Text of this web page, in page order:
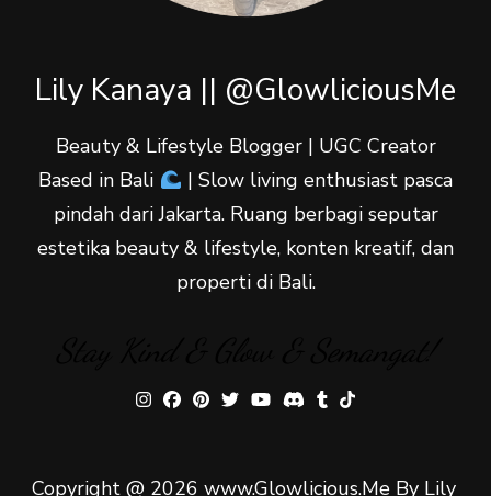
Lily Kanaya || @GlowliciousMe
Beauty & Lifestyle Blogger | UGC Creator
Based in Bali
| Slow living enthusiast pasca
pindah dari Jakarta. Ruang berbagi seputar
estetika beauty & lifestyle, konten kreatif, dan
properti di Bali.
Copyright @ 2026 www.Glowlicious.Me By Lily